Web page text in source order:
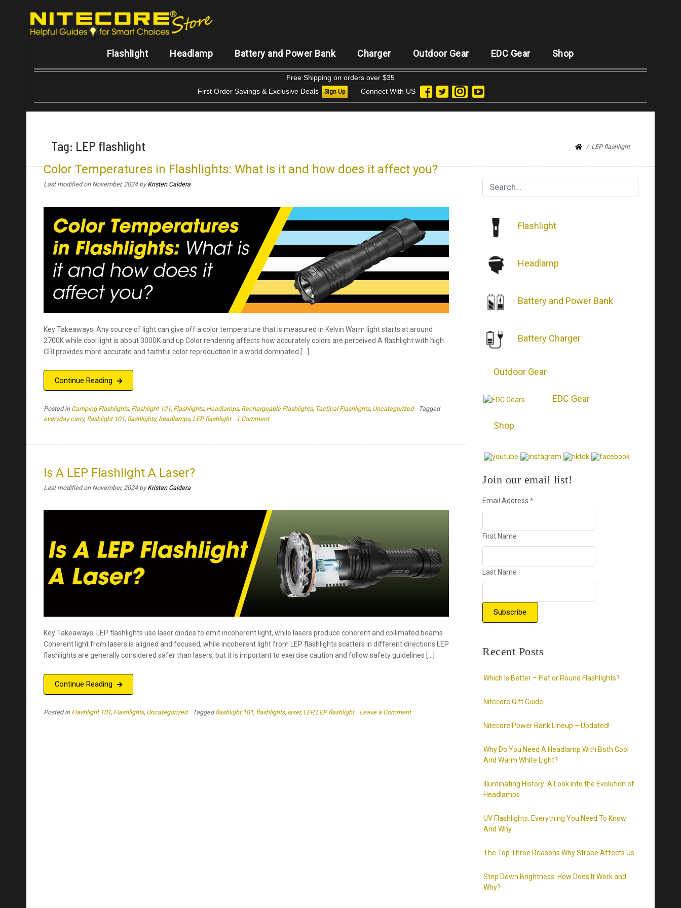
Flashlight Headlamp Battery and Power Bank Charger Outdoor Gear EDC Gear Shop
Free Shipping on orders over $35
First Order Savings & Exclusive Deals
Sign Up Connect With US
Tag: LEP flashlight LEP flashlight
Color Temperatures in Flashlights: What is it and how does it affect you?
Last modified on November, 2024byKristen Caldera
Key Takeaways: Any source of light can give off a color temperature that is measured in Kelvin Warm light starts at around
2700K while cool light is about 3000K and up Color rendering affects how accurately colors are perceived A flashlight with high
CRI provides more accurate and faithful color reproduction In a world dominated […]
Continue Reading
Posted in Camping Flashlights, Flashlight 101, Flashlights, Headlamps, Rechargeable Flashlights, Tactical Flashlights, Uncategorized
Tagged
everyday carry, flashlight 101, flashlights, headlamps, LEP flashlight 1 Commenton
how
does
affect
you?
Is A LEP Flashlight A Laser?
Last modified on November, 2024byKristen Caldera
Key Takeaways: LEP flashlights use laser diodes to emit incoherent light, while lasers produce coherent and collimated beams
Coherent light from lasers is aligned and focused, while incoherent light from LEP flashlights scatters in different directions LEP
flashlights are generally considered safer than lasers, but it is important to exercise caution and follow safety guidelines […]
Continue Reading
Posted in Flashlight 101, Flashlights, Uncategorized Taggedflashlight 101, flashlights, laser, LEP, LEP flashlight Leave a Commenton
Flashlight
Headlamp
Battery and Power Bank
Battery Charger
Outdoor Gear
EDC Gear
Shop
Join our email list!
Email Address *
First Name
Last Name
Recent Posts
Which Is Better – Flat or Round Flashlights?
Nitecore Gift Guide
Nitecore Power Bank Lineup – Updated!
Why Do You Need A Headlamp With Both Cool
And Warm White Light?
Illuminating History: A Look into the Evolution of
Headlamps
UV Flashlights: Everything You Need To Know
And Why
The Top Three Reasons Why Strobe Affects Us
Step Down Brightness: How Does It Work and
Why?